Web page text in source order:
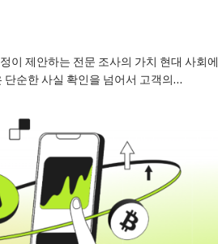
이 제안하는 전문 조사의 가치 현대 사회에
단순한 사실 확인을 넘어서 고객의…